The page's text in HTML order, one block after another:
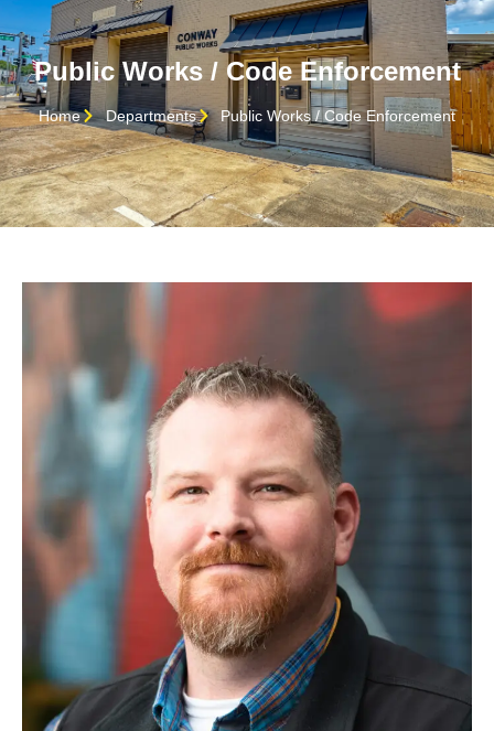
Public Works / Code Enforcement
Home Departments Public Works / Code Enforcement